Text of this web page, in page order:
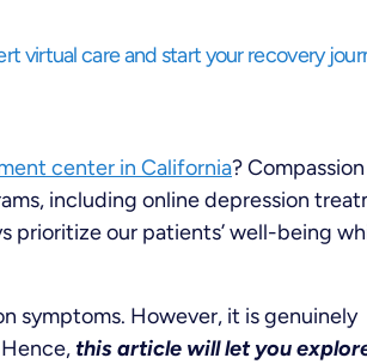
center in California? Compassion
including online depression
prioritize our patients’ well-being
symptoms. However, it is genuinely
this article will let you